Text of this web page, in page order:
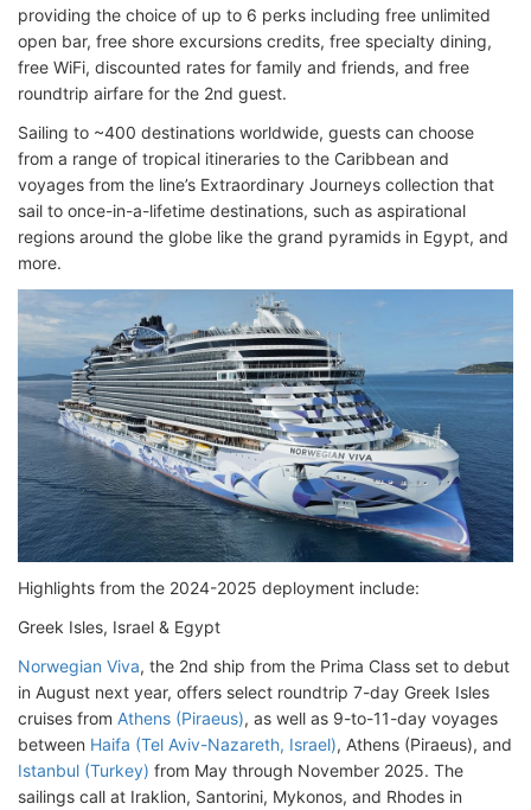
providing the choice of up to 6 perks including free unlimited
open bar, free shore excursions credits, free specialty dining,
free WiFi, discounted rates for family and friends, and free
roundtrip airfare for the 2nd guest.
Sailing to ~400 destinations worldwide, guests can choose
from a range of tropical itineraries to the Caribbean and
voyages from the line’s Extraordinary Journeys collection that
sail to once-in-a-lifetime destinations, such as aspirational
regions around the globe like the grand pyramids in Egypt, and
more.
Highlights from the 2024-2025 deployment include:
Greek Isles, Israel & Egypt
Norwegian Viva, the 2nd ship from the Prima Class set to debut
in August next year, offers select roundtrip 7-day Greek Isles
cruises from Athens (Piraeus), as well as 9-to-11-day voyages
between Haifa (Tel Aviv-Nazareth, Israel), Athens (Piraeus), and
Istanbul (Turkey) from May through November 2025. The
sailings call at Iraklion, Santorini, Mykonos, and Rhodes in